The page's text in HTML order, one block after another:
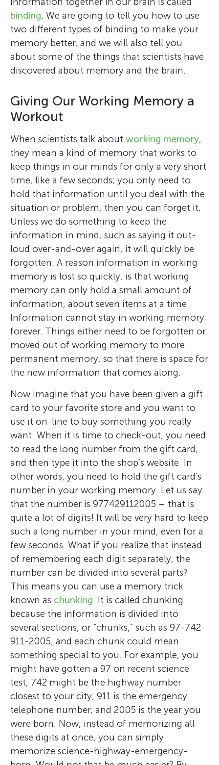
binding. We are going to tell you how to use
two different types of binding to make your
memory better, and we will also tell you
about some of the things that scientists have
discovered about memory and the brain.
Giving Our Working Memory a
Workout
When scientists talk aboutworking memory,
they mean a kind of memory that works to
keep things in our minds for only a very short
time, like a few seconds; you only need to
hold that information until you deal with the
situation or problem, then you can forget it.
Unless we do something to keep the
information in mind, such as saying it out-
loud over-and-over again, it will quickly be
forgotten. A reason information in working
memory is lost so quickly, is that working
memory can only hold a small amount of
information, about seven items at a time.
Information cannot stay in working memory
forever. Things either need to be forgotten or
moved out of working memory to more
permanent memory, so that there is space for
the new information that comes along.
Now imagine that you have been given a gift
card to your favorite store and you want to
use it on-line to buy something you really
want. When it is time to check-out, you need
to read the long number from the gift card,
and then type it into the shop’s website. In
other words, you need to hold the gift card’s
number in your working memory. Let us say
that the number is 977429112005 – that is
quite a lot of digits! It will be very hard to keep
such a long number in your mind, even for a
few seconds. What if you realize that instead
of remembering each digit separately, the
number can be divided into several parts?
This means you can use a memory trick
known as chunking. It is called chunking
because the information is divided into
several sections, or “chunks,” such as 97-742-
911-2005, and each chunk could mean
something special to you. For example, you
might have gotten a 97 on recent science
test, 742 might be the highway number
closest to your city, 911 is the emergency
telephone number, and 2005 is the year you
were born. Now, instead of memorizing all
these digits at once, you can simply
memorize science-highway-emergency-